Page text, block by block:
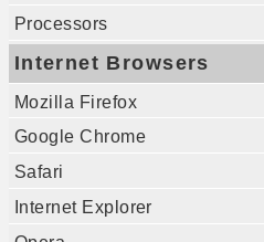
Processors
Internet Browsers
Mozilla Firefox
Google Chrome
Safari
Internet Explorer